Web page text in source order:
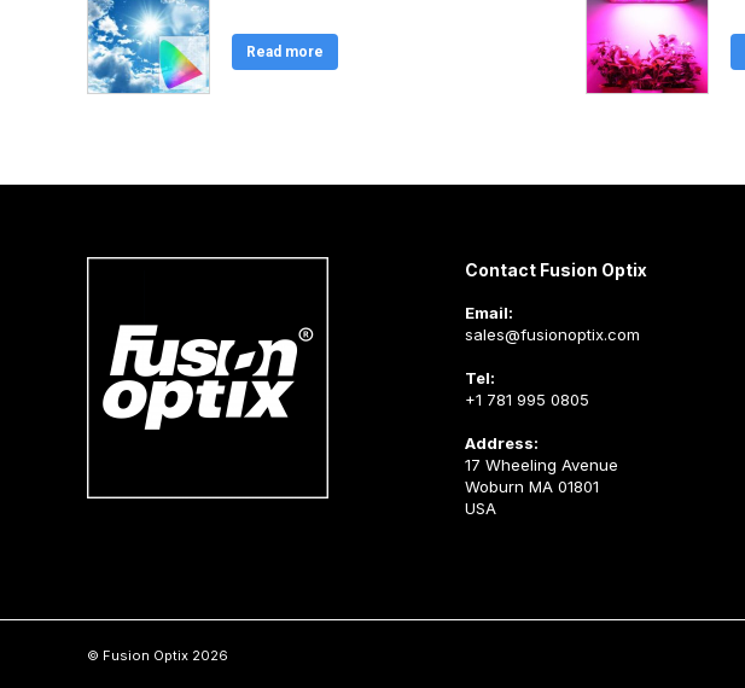
Read more
Contact Fusion Optix
Email:
sales@fusionoptix.com
Tel:
+1 781 995 0805
Address:
17 Wheeling Avenue
Woburn MA 01801
USA
© Fusion Optix 2026